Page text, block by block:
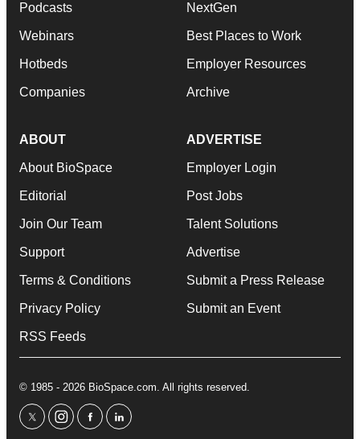
Podcasts
Webinars
Hotbeds
Companies
NextGen
Best Places to Work
Employer Resources
Archive
ABOUT
About BioSpace
Editorial
Join Our Team
Support
Terms & Conditions
Privacy Policy
RSS Feeds
ADVERTISE
Employer Login
Post Jobs
Talent Solutions
Advertise
Submit a Press Release
Submit an Event
© 1985 - 2026 BioSpace.com. All rights reserved.
twitterinstagram
facebooklinkedin